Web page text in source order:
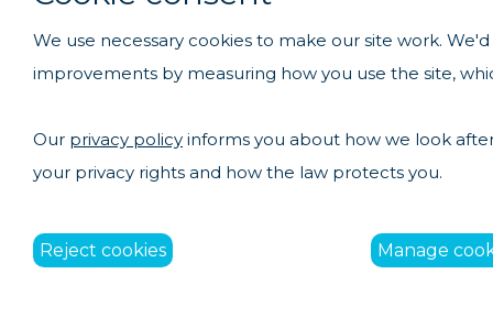
We use necessary cookies to make our site work.
improvements by measuring how you use the site,
Our privacy policy informs you about how we look
your privacy rights and how the law protects you.
Reject cookies Manage